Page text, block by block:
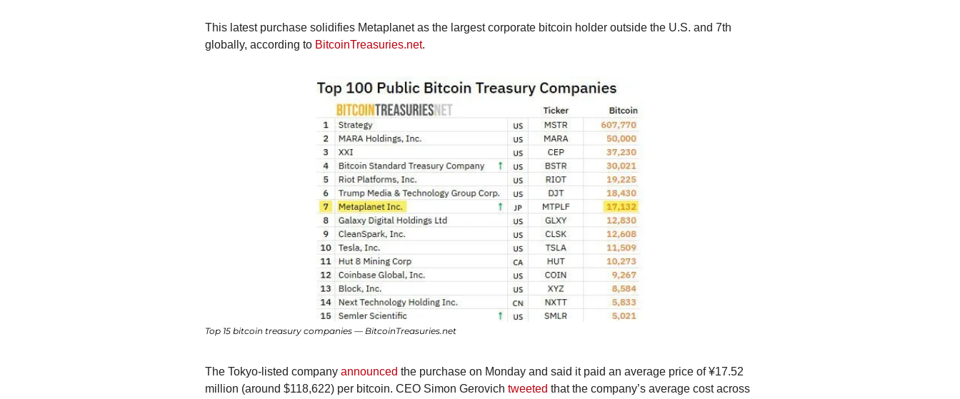
This latest purchase solidifies Metaplanet as the largest corporate bitcoin holder outside the U.S. and 7th
globally, according to BitcoinTreasuries.net.
Top 15 bitcoin treasury companies — BitcoinTreasuries.net
The Tokyo-listed company announced the purchase on Monday and said it paid an average price of ¥17.52
million (around $118,622) per bitcoin. CEO Simon Gerovich tweeted that the company’s average cost across